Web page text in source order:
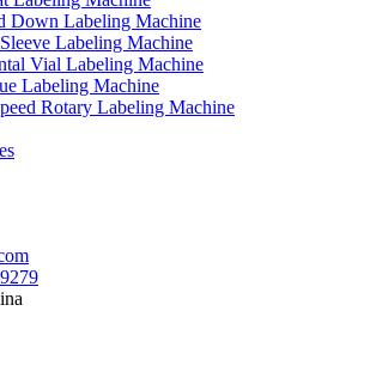
Down Labeling Machine
Labeling Machine
Vial Labeling Machine
Labeling Machine
Rotary Labeling Machine